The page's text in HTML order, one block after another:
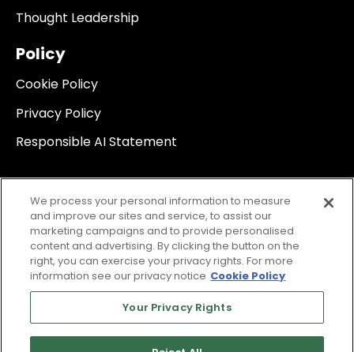
Thought Leadership
Policy
Cookie Policy
Privacy Policy
Responsible AI Statement
We process your personal information to measure
and improve our sites and service, to assist our
marketing campaigns and to provide personalised
content and advertising. By clicking the button on the
right, you can exercise your privacy rights. For more
information see our privacy notice Cookie Policy
Your Privacy Rights